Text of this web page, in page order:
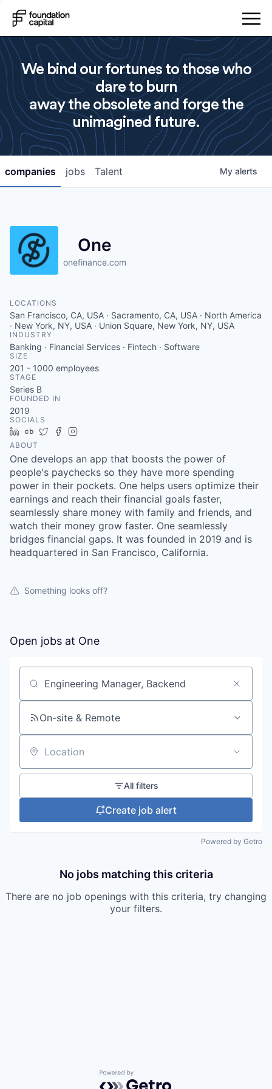
We bind our fortunes to those who
dare to burn
away the obsolete and forge the
unimagined future.
jobs
companies Talent My alerts
One
onefinance.com
LOCATIONS
San Francisco, CA, USA · Sacramento, CA, USA · North America
· New York, NY, USA · Union Square, New York, NY, USA
INDUSTRY
Banking · Financial Services · Fintech · Software
SIZE
201 - 1000 employees
STAGE
Series B
FOUNDED IN
2019
SOCIALS
LinkedIn
Crunchbase
TwitterFacebook
ABOUT
One develops an app that boosts the power of
people's paychecks so they have more spending
power in their pockets. One helps users optimize their
earnings and reach their financial goals faster,
seamlessly share money with family and friends, and
watch their money grow faster. One seamlessly
bridges financial gaps. It was founded in 2019 and is
headquartered in San Francisco, California.
Something looks off?
Open jobs at One
Search by title or keyword
On-site & Remote
Location
All filters
Create job alert
Powered by Getro
No jobs matching this criteria
There are no job openings with this criteria, try changing
your filters.
Powered by Getro.com